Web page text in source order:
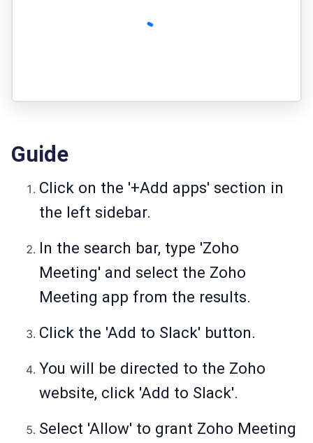
Guide
Click on the '+Add apps' section in
the left sidebar.
In the search bar, type 'Zoho
Meeting' and select the Zoho
Meeting app from the results.
Click the 'Add to Slack' button.
You will be directed to the Zoho
website, click 'Add to Slack'.
Select 'Allow' to grant Zoho Meeting